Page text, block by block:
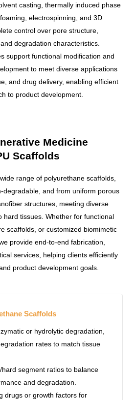
casting, thermally induced phase
electrospinning, and 3D
control over pore structure,
degradation characteristics.
support functional modification and
to meet diverse applications
and drug delivery, enabling efficient
to product development.
Medicine
Scaffolds
range of polyurethane scaffolds,
degradable, and from uniform porous
structures, meeting diverse
hard tissues. Whether for functional
scaffolds, or customized biomimetic
provide end-to-end fabrication,
services, helping clients efficiently
product development goals.
Scaffolds
or hydrolytic degradation,
rates to match tissue
segment ratios to balance
and degradation.
drugs or growth factors for